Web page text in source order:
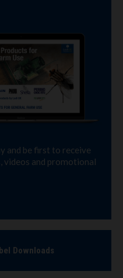
and be first to receive
videos and promotional
Downloads